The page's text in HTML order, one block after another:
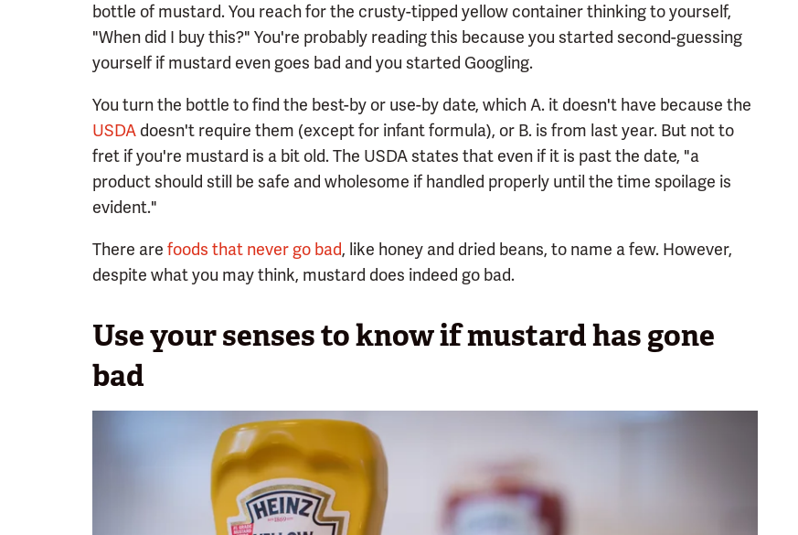
bottle of mustard. You reach for the crusty-tipped yellow container thinking to yourself,
"When did I buy this?" You're probably reading this because you started second-guessing
yourself if mustard even goes bad and you started Googling.
You turn the bottle to find the best-by or use-by date, which A. it doesn't have because the
USDA doesn't require them (except for infant formula), or B. is from last year. But not to
fret if you're mustard is a bit old. The USDA states that even if it is past the date, "a
product should still be safe and wholesome if handled properly until the time spoilage is
evident."
There are foods that never go bad, like honey and dried beans, to name a few. However,
despite what you may think, mustard does indeed go bad.
Use your senses to know if mustard has gone
bad